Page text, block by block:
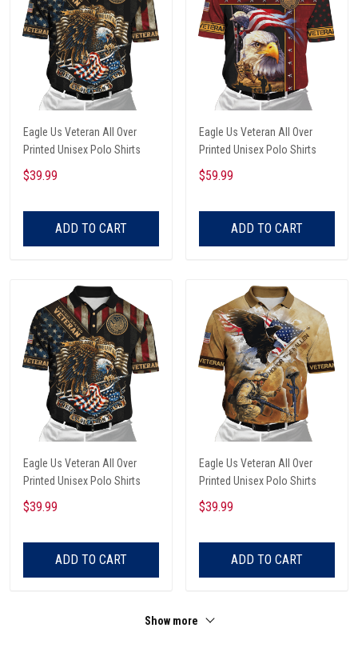
Eagle Us Veteran All Over
Printed Unisex Polo Shirts
$39.99
ADD TO CART
Eagle Us Veteran All Over
Printed Unisex Polo Shirts
$59.99
ADD TO CART
Eagle Us Veteran All Over
Printed Unisex Polo Shirts
$39.99
ADD TO CART
Eagle Us Veteran All Over
Printed Unisex Polo Shirts
$39.99
ADD TO CART
Show more